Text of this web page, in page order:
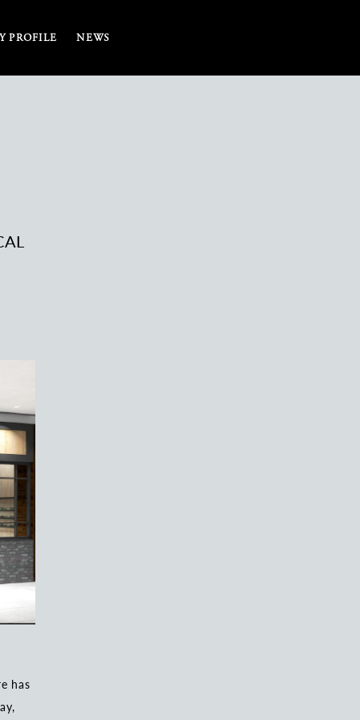
PROFILE NEWS
has